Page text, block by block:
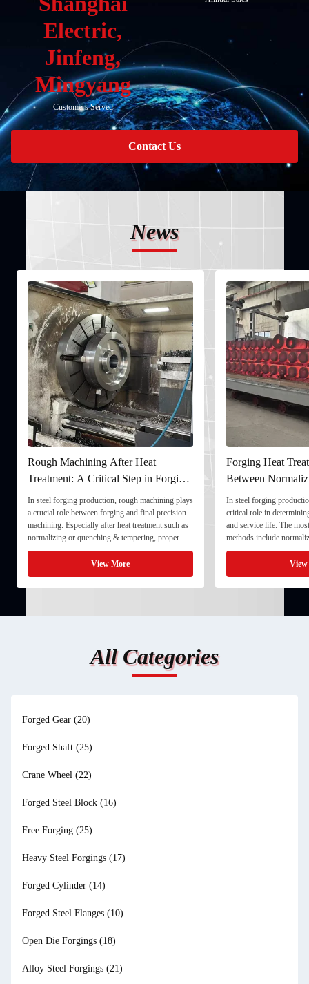
Electric,
Jinfeng,
Mingyang
Customers Served
Contact Us
News
Rough Machining After Heat
Treatment: A Critical Step in Forging
Processing
In steel forging production, rough machining plays
a crucial role between forging and final precision
machining. Especially after heat treatment such as
normalizing or quenching & tempering, proper
rough machining ensures dimensional stability and
prepares the component for final processing. 1. ...
View More
Forging Heat
Between
and Quenching &
In steel forging
critical role in
and service life. The
methods include
quenching & tempering
Normalizing involves
critical ...
All Categories
Forged Gear (20)
Forged Shaft (25)
Crane Wheel (22)
Forged Steel Block (16)
Free Forging (25)
Heavy Steel Forgings (17)
Forged Cylinder (14)
Forged Steel Flanges (10)
Open Die Forgings (18)
Alloy Steel Forgings (21)